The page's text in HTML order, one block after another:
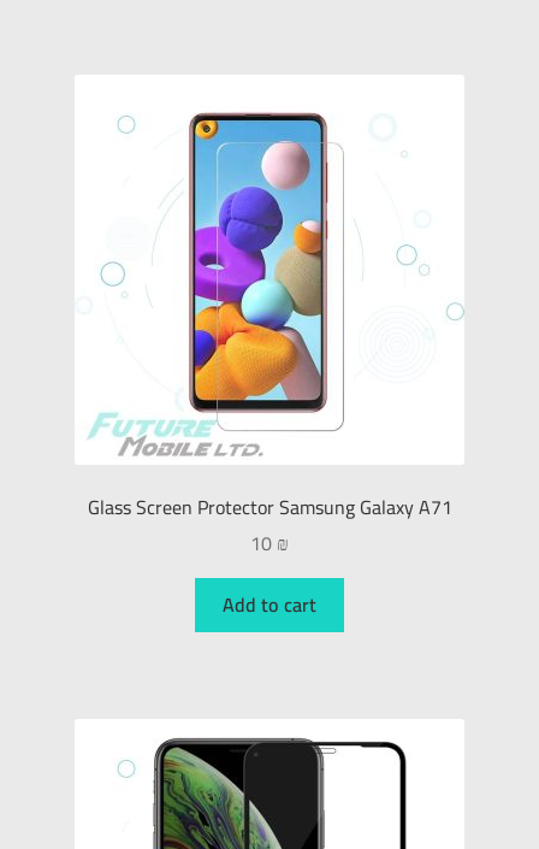
Glass Screen Protector Samsung Galaxy A71
10₪
Add to cart